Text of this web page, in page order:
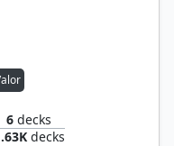
6 decks
decks